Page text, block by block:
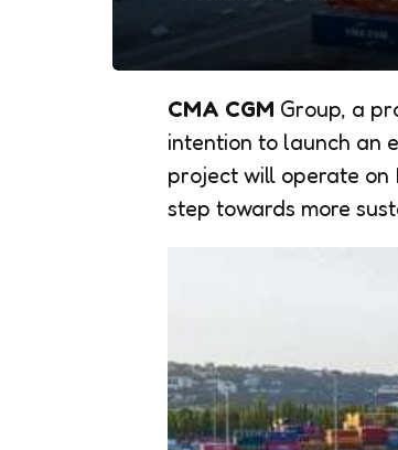
CMA CGM Group, a
intention to launch an
project will operate on
step towards more